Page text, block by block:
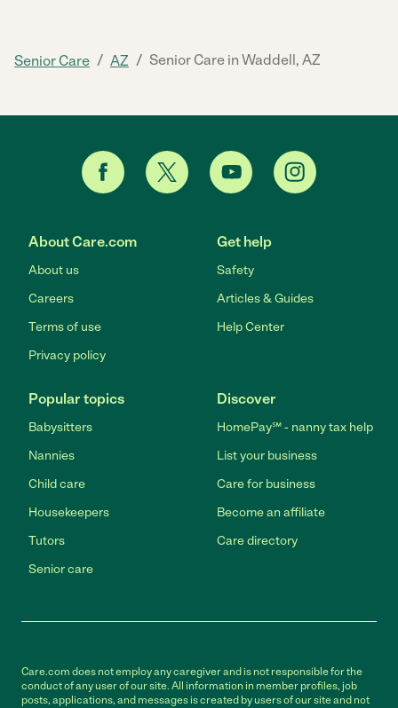
Senior Care / AZ / Senior Care in Waddell, AZ
About Care.com
About us
Careers
Terms of use
Privacy policy
Get help
Safety
Articles & Guides
Help Center
Popular topics
Babysitters
Nannies
Child care
Housekeepers
Tutors
Senior care
Discover
HomePay℠ - nanny tax help
List your business
Care for business
Become an affiliate
Care directory
Care.com does not employ any caregiver and is not responsible for the
conduct of any user of our site. All information in member profiles, job
posts, applications, and messages is created by users of our site and not